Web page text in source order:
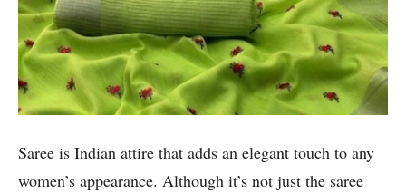
Saree is Indian attire that adds an elegant touch to any
women’s appearance. Although it’s not just the saree